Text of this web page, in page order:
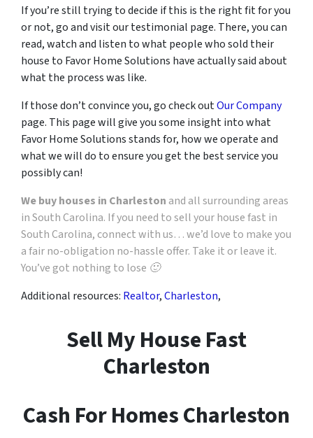
If you’re still trying to decide if this is the right fit for you
or not, go and visit our testimonial page. There, you can
read, watch and listen to what people who sold their
house to Favor Home Solutions have actually said about
what the process was like.
If those don’t convince you, go check outOur Company
page. This page will give you some insight into what
Favor Home Solutions stands for, how we operate and
what we will do to ensure you get the best service you
possibly can!
We buy houses in Charleston and all surrounding areas
in South Carolina. If you need to sell your house fast in
South Carolina, connect with us… we’d love to make you
a fair no-obligation no-hassle offer. Take it or leave it.
You’ve got nothing to lose 🙂
Additional resources: Realtor,Charleston,
Sell My House Fast
Charleston
Cash For Homes Charleston